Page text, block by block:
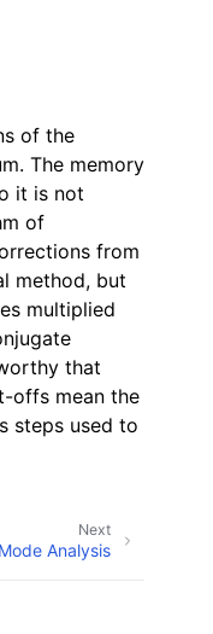
of the
The memory
it is not
of
from
method, but
multiplied
that
offs mean the
steps used to
Next
Analysis